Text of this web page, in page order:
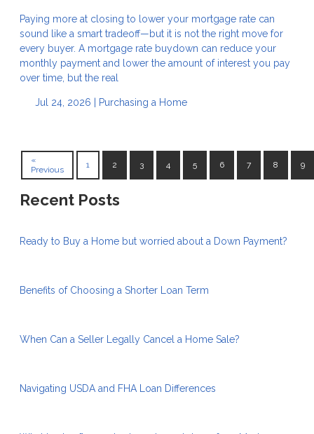
Paying more at closing to lower your mortgage rate can
sound like a smart tradeoff—but it is not the right move for
every buyer. A mortgage rate buydown can reduce your
monthly payment and lower the amount of interest you pay
over time, but the real
Jul 24, 2026 | Purchasing a Home
«
Previous
1 2 3 4 5 6 7 8 9
Recent Posts
Ready to Buy a Home but worried about a Down Payment?
Benefits of Choosing a Shorter Loan Term
When Can a Seller Legally Cancel a Home Sale?
Navigating USDA and FHA Loan Differences